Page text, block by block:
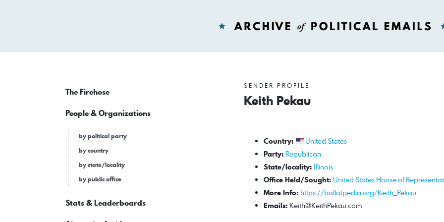
The Firehose
People & Organizations
by political party
by country
by state/locality
by public office
Stats & Leaderboards
SENDER PROFILE
Keith Pekau
Country: United States
Party: Republican
State/locality: Illinois
Office Held/Sought: United States House of
More Info: https://ballotpedia.org/Keith_Pekau
Emails: Keith@KeithPekau.com